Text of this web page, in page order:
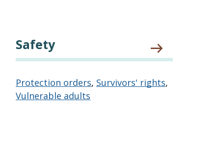
Safety
Protection orders, Survivors' rights,
Vulnerable adults